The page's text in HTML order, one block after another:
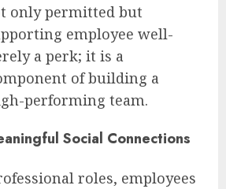
only permitted but
employee well-
a perk; it is a
of building a
performing team.
Social Connections
roles, employees